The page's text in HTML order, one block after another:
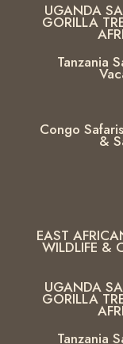
UGANDA
GORILLA
Tanzania
Congo
&
EAST
WILDLIFE &
UGANDA
GORILLA
Tanzania